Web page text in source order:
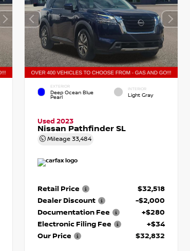
EXTERIOR
Deep Ocean Blue
Pearl
INTERIOR
Light Gray
Used 2023
Nissan Pathfinder SL
Mileage33,484
Retail Price
$32,518
Dealer Discount
-$2,000
Documentation Fee
+$280
Electronic Filing Fee
+$34
Our Price
$32,832